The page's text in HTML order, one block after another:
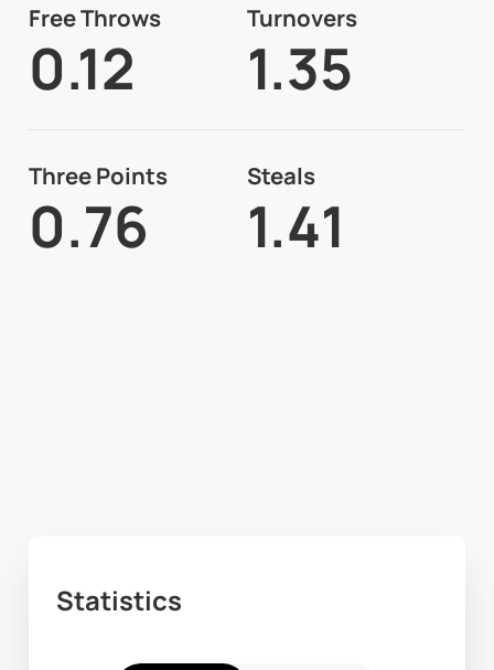
Free Throws
0.12
Turnovers
1.35
Three Points
0.76
Steals
1.41
Statistics